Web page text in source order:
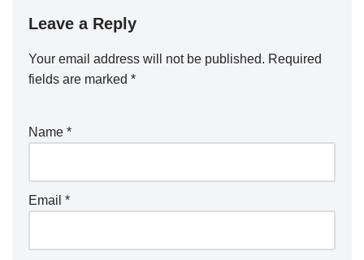
Leave a Reply
Your email address will not be published. Required
fields are marked *
Name *
Email *